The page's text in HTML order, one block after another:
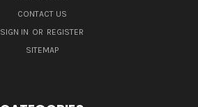
CONTACT US
SIGN IN OR REGISTER
SITEMAP